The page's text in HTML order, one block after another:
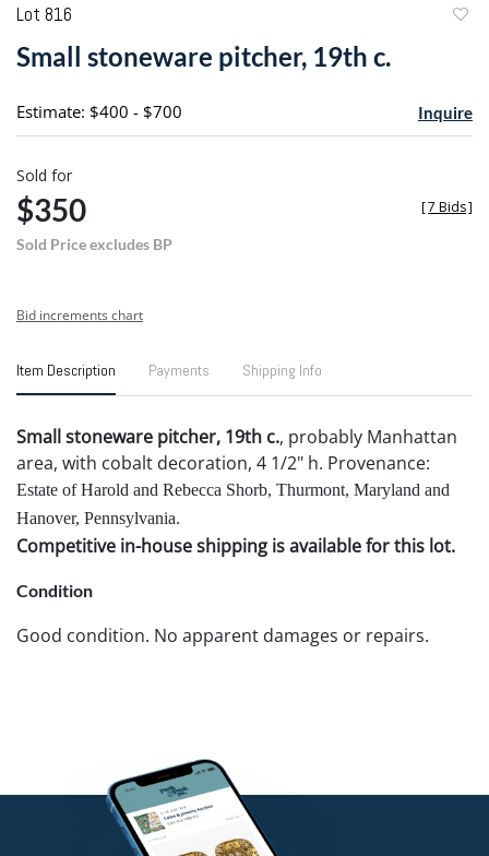
Lot 816
Small stoneware pitcher, 19th c.
Estimate: $400 - $700 Inquire
Sold for
$350
Sold Price excludes BP
[7 Bids]
Bid increments chart
Item Description Payments Shipping Info
Small stoneware pitcher, 19th c., probably Manhattan
area, with cobalt decoration, 4 1/2" h. Provenance:
Estate of Harold and Rebecca Shorb, Thurmont, Maryland and
Hanover, Pennsylvania.
Competitive in-house shipping is available for this lot.
Condition
Good condition. No apparent damages or repairs.